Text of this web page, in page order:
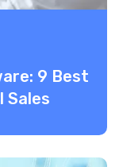
9 Best
Sales